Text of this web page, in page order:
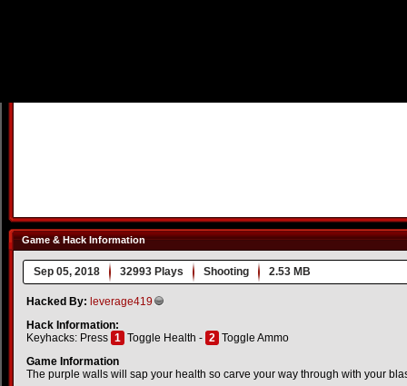
Game & Hack Information
Sep 05, 2018 32993 Plays Shooting 2.53 MB
Hacked By: leverage419
Hack Information:
Keyhacks: Press 1 Toggle Health - 2 Toggle Ammo
Game Information
The purple walls will sap your health so carve your way through with your